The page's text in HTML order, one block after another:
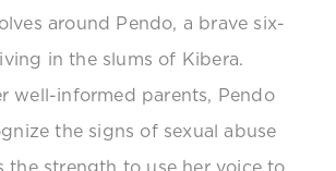
around Pendo, a brave six-
in the slums of Kibera.
well-informed parents, Pendo
the signs of sexual abuse